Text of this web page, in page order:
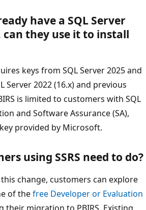
have a SQL Server
can they use it to install
keys from SQL Server 2025 and
Server 2022 (16.x) and previous
is limited to customers with SQL
and Software Assurance (SA),
provided by Microsoft.
using SSRS need to do?
change, customers can explore
of thefree Developer or Evaluation
their migration to PBIRS. Existing